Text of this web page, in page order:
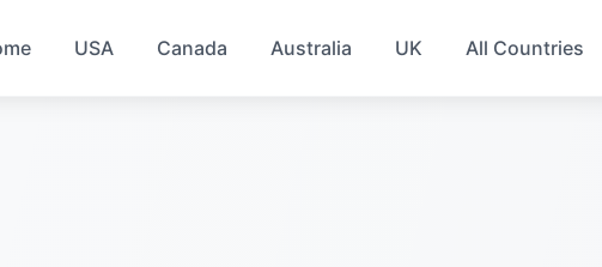
USA Canada Australia UK All Countries